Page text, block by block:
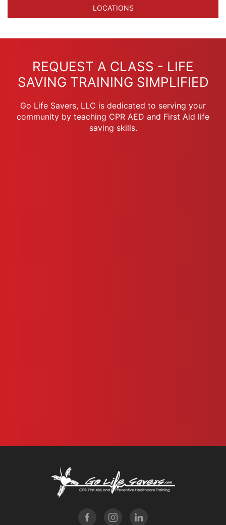
LOCATIONS
REQUEST A CLASS - LIFE
SAVING TRAINING SIMPLIFIED
Go Life Savers, LLC is dedicated to serving your
community by teaching CPR AED and First Aid life
saving skills.